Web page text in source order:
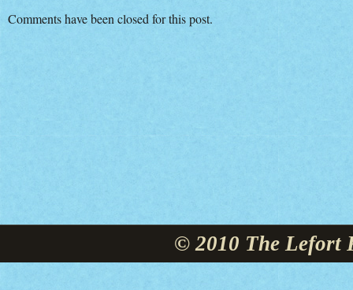
Comments have been closed for this post.
© 2010 The Lefort